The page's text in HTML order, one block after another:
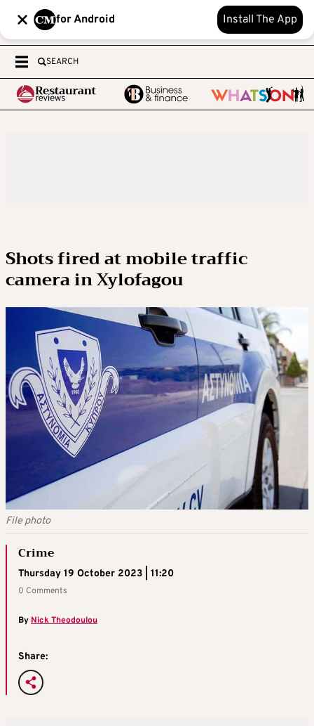
for Android Install The App
SEARCH
Shots fired at mobile traffic
camera in Xylofagou
File photo
Crime
Thursday 19 October 2023 | 11:20
0 Comments
ByNick Theodoulou
Share: